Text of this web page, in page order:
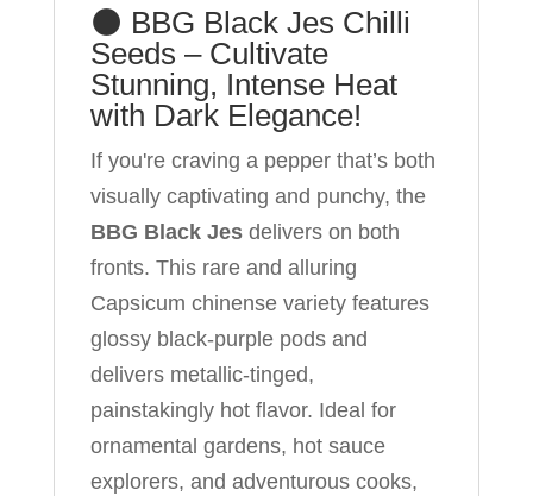
Garden!
quantity
🌑 BBG Black Jes Chilli
Seeds – Cultivate
Stunning, Intense Heat
with Dark Elegance!
If you're craving a pepper that’s both
visually captivating and punchy, the
BBG Black Jesdelivers on both
fronts. This rare and alluring
Capsicum chinense variety features
glossy black-purple pods and
delivers metallic-tinged,
painstakingly hot flavor. Ideal for
ornamental gardens, hot sauce
explorers, and adventurous cooks,